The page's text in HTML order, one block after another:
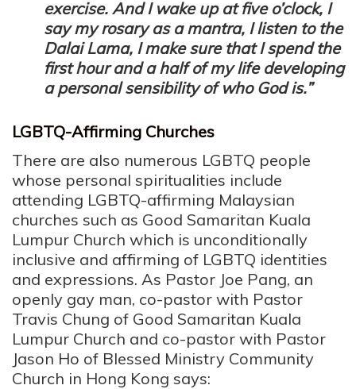
exercise. And I wake up at five o’clock, I
say my rosary as a mantra, I listen to the
Dalai Lama, I make sure that I spend the
first hour and a half of my life developing
a personal sensibility of who God is.”
LGBTQ-Affirming Churches
There are also numerous LGBTQ people
whose personal spiritualities include
attending LGBTQ-affirming Malaysian
churches such as Good Samaritan Kuala
Lumpur Church which is unconditionally
inclusive and affirming of LGBTQ identities
and expressions. As Pastor Joe Pang, an
openly gay man, co-pastor with Pastor
Travis Chung of Good Samaritan Kuala
Lumpur Church and co-pastor with Pastor
Jason Ho of Blessed Ministry Community
Church in Hong Kong says: